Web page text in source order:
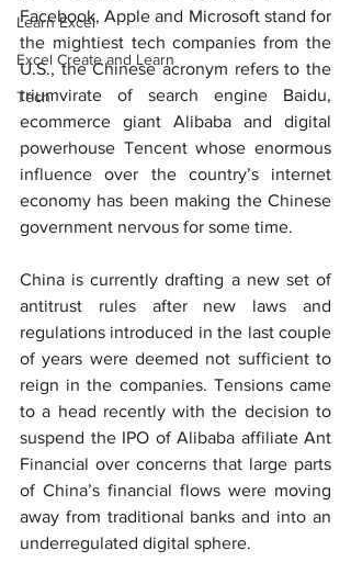
Learn Excel
Excel Create and Learn
Tech
Facebook, Apple and Microsoft stand for
the mightiest tech companies from the
U.S., the Chinese acronym refers to the
triumvirate of search engine Baidu,
ecommerce giant Alibaba and digital
powerhouse Tencent whose enormous
influence over the country’s internet
economy has been making the Chinese
government nervous for some time.
China is currently drafting a new set of
antitrust rules after new laws and
regulations introduced in the last couple
of years were deemed not sufficient to
reign in the companies. Tensions came
to a head recently with the decision to
suspend the IPO of Alibaba affiliate Ant
Financial over concerns that large parts
of China’s financial flows were moving
away from traditional banks and into an
underregulated digital sphere.